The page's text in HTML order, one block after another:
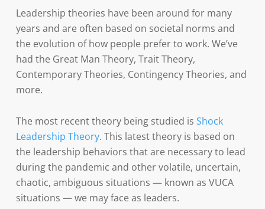
Leadership theories have been around for many
years and are often based on societal norms and
the evolution of how people prefer to work. We’ve
had the Great Man Theory, Trait Theory,
Contemporary Theories, Contingency Theories, and
more.
The most recent theory being studied is Shock
Leadership Theory. This latest theory is based on
the leadership behaviors that are necessary to lead
during the pandemic and other volatile, uncertain,
chaotic, ambiguous situations — known as VUCA
situations — we may face as leaders.